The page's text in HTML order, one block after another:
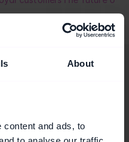
About
content and ads, to